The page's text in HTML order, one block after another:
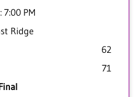
7:00 PM
Ridge
62
71